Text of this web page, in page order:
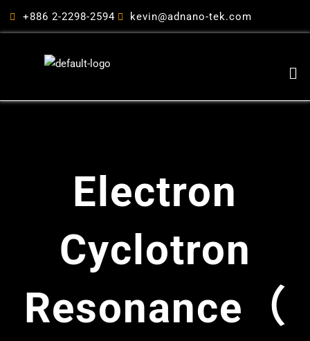
容
+886 2-2298-2594 kevin@adnano-tek.com
Electron
Cyclotron
Resonance（